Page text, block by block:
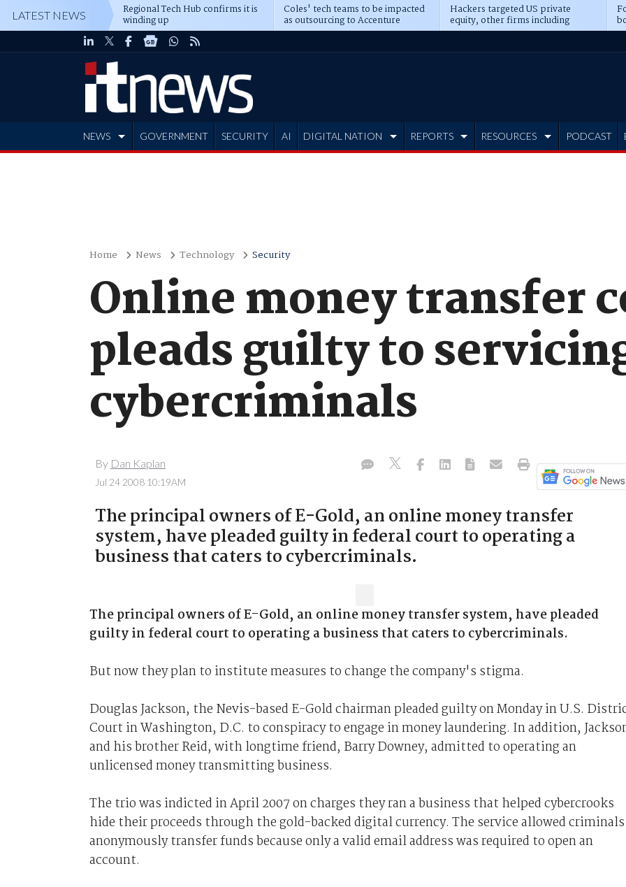
LATEST NEWS Regional Tech Hub confirms it is
winding up
Coles' tech teams to be impacted
as outsourcing to Accenture
deepens
Hackers targeted US private
equity, other firms including
Blackstone, CME
NEWS GOVERNMENT SECURITY AI DIGITAL NATION REPORTS RESOURCES PODCAST
Home News Technology Security
Online money transfer
pleads guilty to
cybercriminals
By Dan Kaplan
Jul 24 2008 10:19AM
The principal owners of E-Gold, an online money transfer
system, have pleaded guilty in federal court to operating a
business that caters to cybercriminals.
The principal owners of E-Gold, an online money transfer system, have pleaded
guilty in federal court to operating a business that caters to cybercriminals.
But now they plan to institute measures to change the company's stigma.
Douglas Jackson, the Nevis-based E-Gold chairman pleaded guilty on Monday in U.S.
Court in Washington, D.C. to conspiracy to engage in money laundering. In addition,
and his brother Reid, with longtime friend, Barry Downey, admitted to operating an
unlicensed money transmitting business.
The trio was indicted in April 2007 on charges they ran a business that helped cybercrooks
hide their proceeds through the gold-backed digital currency. The service allowed
anonymously transfer funds because only a valid email address was required to open an
account.